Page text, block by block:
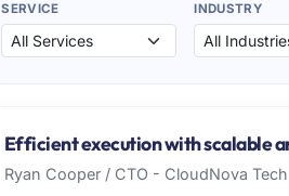
SERVICE INDUSTRY
Efficient execution with scalable
Ryan Cooper / CTO - CloudNova Tech